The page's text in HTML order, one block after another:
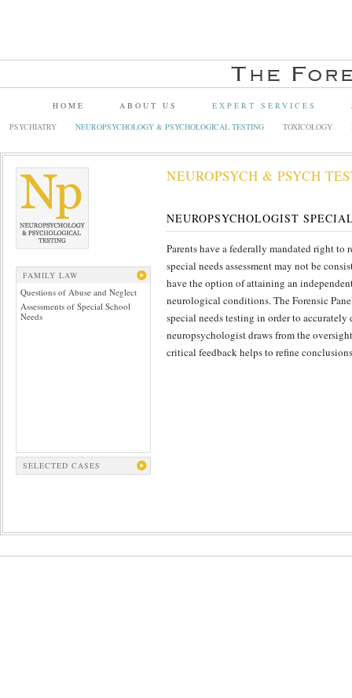
HOME ABOUT US EXPERT SERVICES
PSYCHIATRY
NEUROPSYCHOLOGY & PSYCHOLOGICAL TESTING TOXICOLOGY
FAMILY LAW
Questions of Abuse and Neglect
Assessments of Special School
Needs
SELECTED CASES
NEUROPSYCH & PSYCH
NEUROPSYCHOLOGIST
Parents have a federally mandated right to
special needs assessment may not be
have the option of attaining an
neurological conditions. The Forensic
special needs testing in order to
neuropsychologist draws from the
critical feedback helps to refine